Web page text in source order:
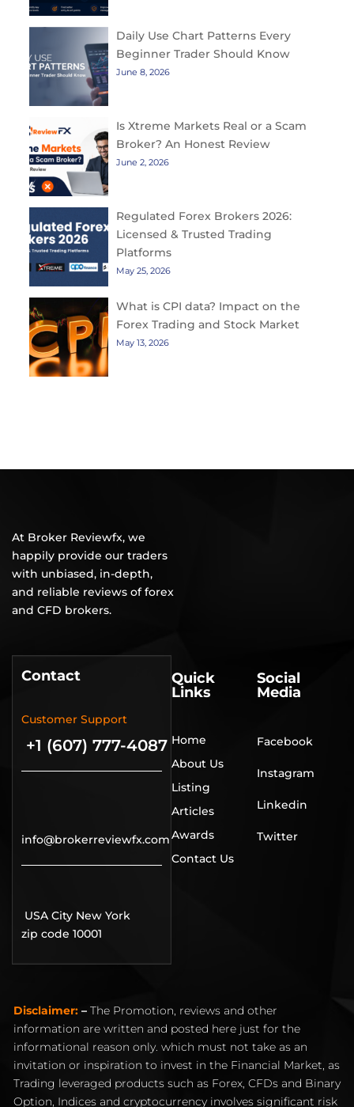
Daily Use Chart Patterns Every
Beginner Trader Should Know
June 8, 2026
Is Xtreme Markets Real or a Scam
Broker? An Honest Review
June 2, 2026
Regulated Forex Brokers 2026:
Licensed & Trusted Trading
Platforms
May 25, 2026
What is CPI data? Impact on the
Forex Trading and Stock Market
May 13, 2026
At Broker Reviewfx, we
happily provide our traders
with unbiased, in-depth,
and reliable reviews of forex
and CFD brokers.
Contact
Customer Support
+1 (607) 777-4087
info@brokerreviewfx.com
USA City New York
zip code 10001
Quick
Links
Home
About Us
Listing
Articles
Awards
Contact Us
Social
Media
Facebook
Instagram
Linkedin
Twitter
Disclaimer: – The Promotion, reviews and other
information are written and posted here just for the
informational reason only. which must not take as an
invitation or inspiration to invest in the Financial Market, as
Trading leveraged products such as Forex, CFDs and Binary
Option, Indices and cryptocurrency involves significant risk